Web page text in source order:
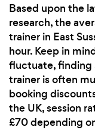
Based upon the
research, the
trainer in East
hour. Keep in
fluctuate, finding
trainer is often
booking
the UK, session
£70 depending